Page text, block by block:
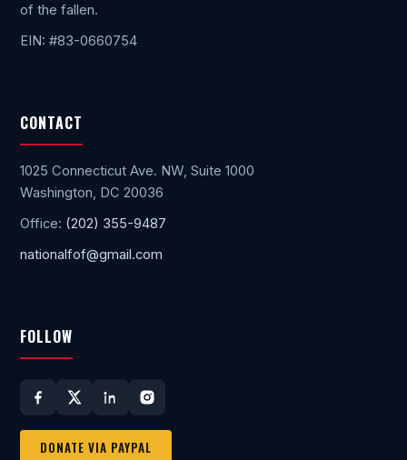
of the fallen.
EIN: #83-0660754
CONTACT
1025 Connecticut Ave. NW, Suite 1000
Washington, DC 20036
Office: (202) 355-9487
nationalfof@gmail.com
FOLLOW
DONATE VIA PAYPAL